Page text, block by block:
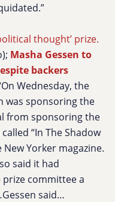
thought’ prize.
Masha Gessen to
backers
Wednesday, the
was sponsoring the
from sponsoring the
“In The Shadow
Yorker magazine.
said it had
committee a
said…